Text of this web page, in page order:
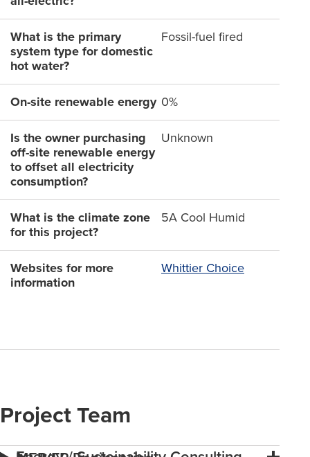
What is the primary
system type for domestic
hot water?
Fossil-fuel fired
On-site renewable energy 0%
Is the owner purchasing
off-site renewable energy
to offset all electricity
consumption?
Unknown
What is the climate zone
for this project?
5A Cool Humid
Websites for more
information
Whittier Choice
Project Team